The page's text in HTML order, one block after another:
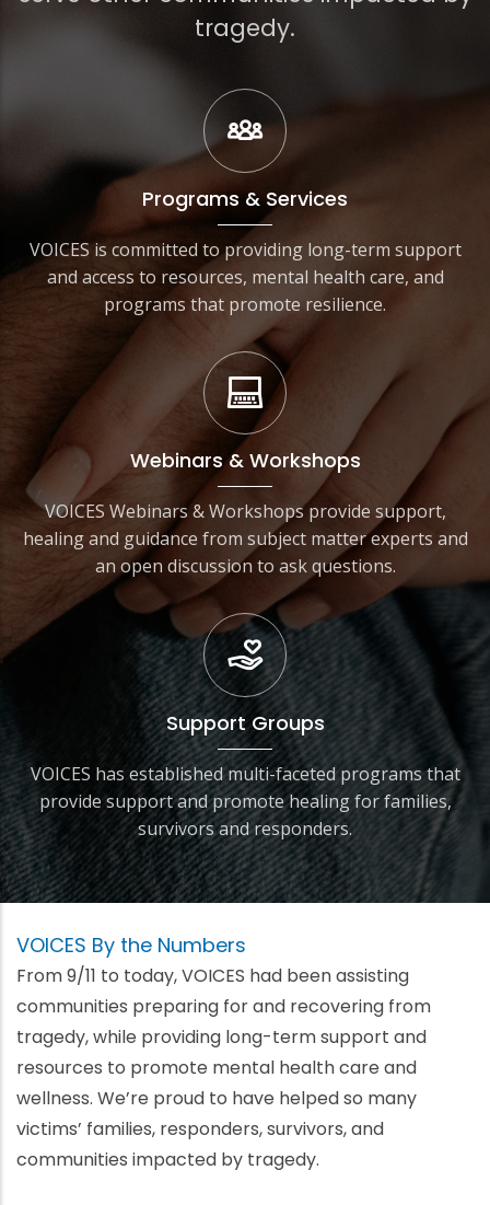
tragedy.
Programs & Services
VOICES is committed to providing long-term support
and access to resources, mental health care, and
programs that promote resilience.
Webinars & Workshops
VOICES Webinars & Workshops provide support,
healing and guidance from subject matter experts and
an open discussion to ask questions.
Support Groups
VOICES has established multi-faceted programs that
provide support and promote healing for families,
survivors and responders.
VOICES By the Numbers
From 9/11 to today, VOICES had been assisting
communities preparing for and recovering from
tragedy, while providing long-term support and
resources to promote mental health care and
wellness. We’re proud to have helped so many
victims’ families, responders, survivors, and
communities impacted by tragedy.